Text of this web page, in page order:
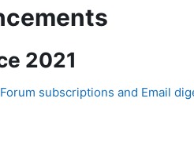
2021
subscriptions and Email